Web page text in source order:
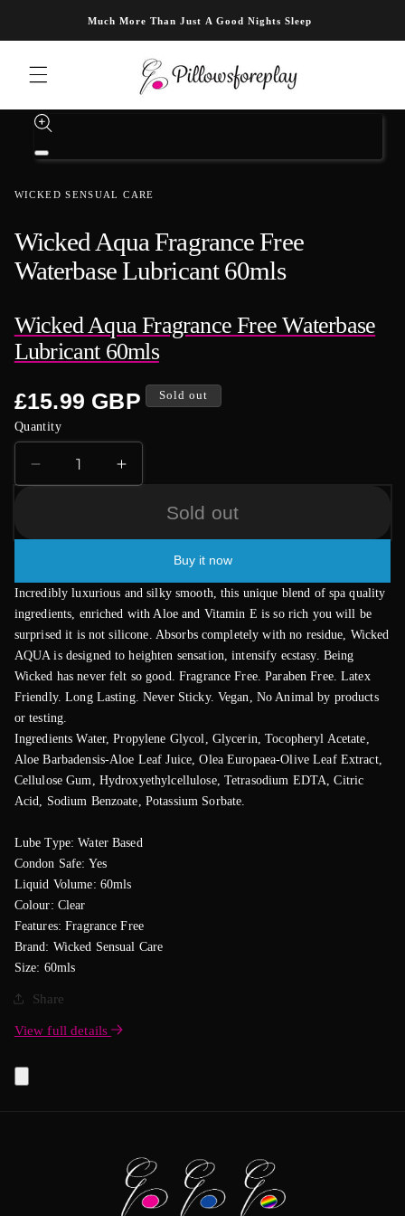
Skip to content
Much More Than Just A Good Nights Sleep
Open
in
WICKED SENSUAL CARE
Wicked Aqua Fragrance Free
Waterbase Lubricant 60mls
Wicked Aqua Fragrance Free Waterbase
Lubricant 60mls
Regular
£15.99 GBP Sold out
Quantity
Decrease
quantity
Free
Waterbase
Lubricant
60mls
Increase
quantity
Fragrance
Free
Waterbase
Lubricant
60mls
Sold out
Buy it now
Incredibly luxurious and silky smooth, this unique blend of spa quality
ingredients, enriched with Aloe and Vitamin E is so rich you will be
surprised it is not silicone. Absorbs completely with no residue, Wicked
AQUA is designed to heighten sensation, intensify ecstasy. Being
Wicked has never felt so good. Fragrance Free. Paraben Free. Latex
Friendly. Long Lasting. Never Sticky. Vegan, No Animal by products
or testing.
Ingredients Water, Propylene Glycol, Glycerin, Tocopheryl Acetate,
Aloe Barbadensis-Aloe Leaf Juice, Olea Europaea-Olive Leaf Extract,
Cellulose Gum, Hydroxyethylcellulose, Tetrasodium EDTA, Citric
Acid, Sodium Benzoate, Potassium Sorbate.
Lube Type: Water Based
Condon Safe: Yes
Liquid Volume: 60mls
Colour: Clear
Features: Fragrance Free
Brand: Wicked Sensual Care
Size: 60mls
Share
View full details